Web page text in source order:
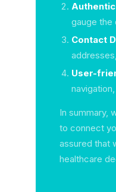
gauge the
Contact
User-
In summary,
to connect
assured that
healthcare